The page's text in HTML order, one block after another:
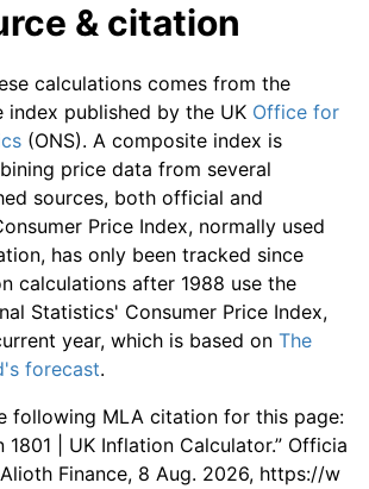
& citation
calculations comes from the
published by the UK Office for
(ONS). A composite index is
price data from several
sources, both official and
Price Index, normally used
has only been tracked since
calculations after 1988 use the
Statistics' Consumer Price Index,
year, which is based on The
forecast.
following MLA citation for this page:
1801 | UK Inflation Calculator.” Officia
Finance, 8 Aug. 2026, https://w